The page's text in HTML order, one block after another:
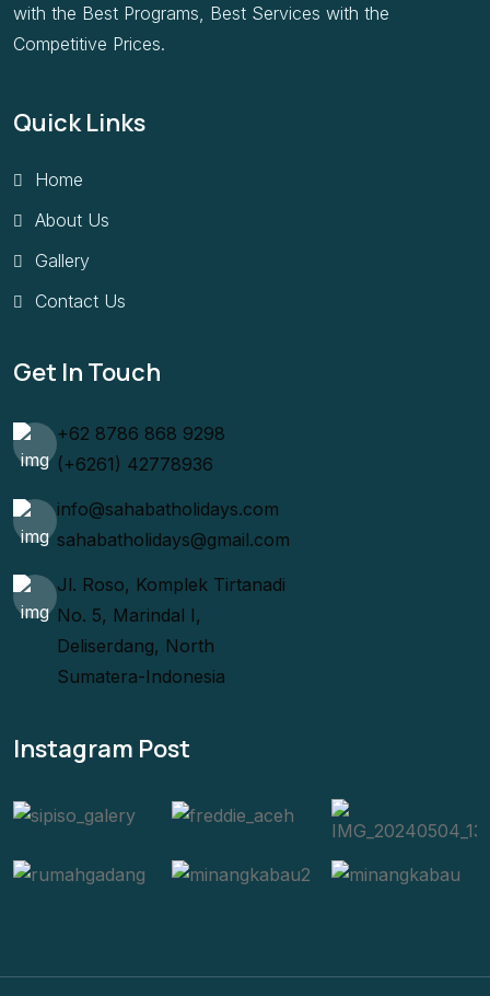
with the Best Programs, Best Services with the
Competitive Prices.
Quick Links
Home
About Us
Gallery
Contact Us
Get In Touch
+62 8786 868 9298
(+6261) 42778936
info@sahabatholidays.com
sahabatholidays@gmail.com
Jl. Roso, Komplek Tirtanadi
No. 5, Marindal I,
Deliserdang, North
Sumatera-Indonesia
Instagram Post